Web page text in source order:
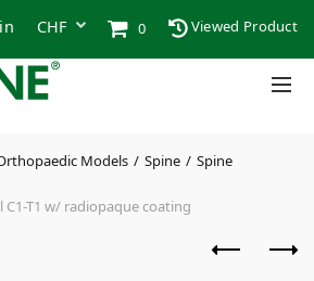
0 Viewed Product
Models Spine Spine
C1-T1 w/ radiopaque coating